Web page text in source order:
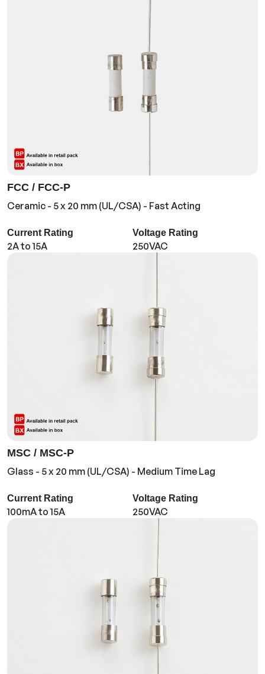
FCC / FCC-P
Ceramic - 5 x 20 mm (UL/CSA) - Fast Acting
Current Rating
2A to 15A
Voltage Rating
250VAC
MSC / MSC-P
Glass - 5 x 20 mm (UL/CSA) - Medium Time Lag
Current Rating
100mA to 15A
Voltage Rating
250VAC